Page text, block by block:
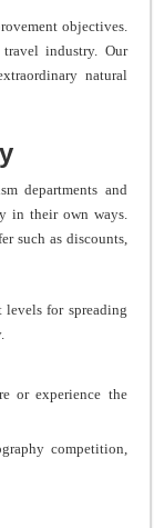
objectives.
industry. Our
natural
departments and
in their own ways.
such as discounts,
levels for spreading
or experience the
competition,